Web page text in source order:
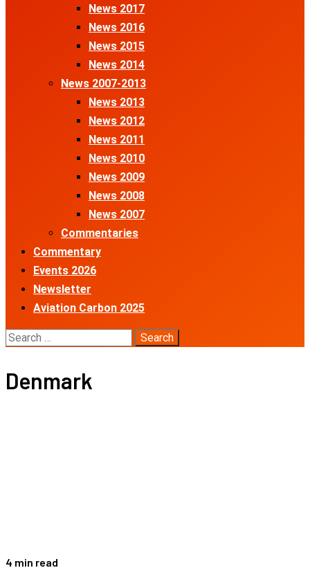
News 2017
News 2016
News 2015
News 2014
News 2007-2013
News 2013
News 2012
News 2011
News 2010
News 2009
News 2008
News 2007
Commentaries
Commentary
Events 2026
Newsletter
Aviation Carbon 2025
Search
Denmark
4 min read